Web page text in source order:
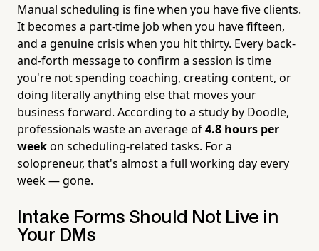
Manual scheduling is fine when you have five clients.
It becomes a part-time job when you have fifteen,
and a genuine crisis when you hit thirty. Every back-
and-forth message to confirm a session is time
you're not spending coaching, creating content, or
doing literally anything else that moves your
business forward. According to a study by Doodle,
professionals waste an average of4.8 hours per
weekon scheduling-related tasks. For a
solopreneur, that's almost a full working day every
week — gone.
Intake Forms Should Not Live in
Your DMs